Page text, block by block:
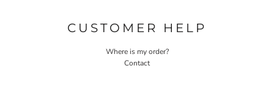
CUSTOMER HELP
Where is my order?
Contact